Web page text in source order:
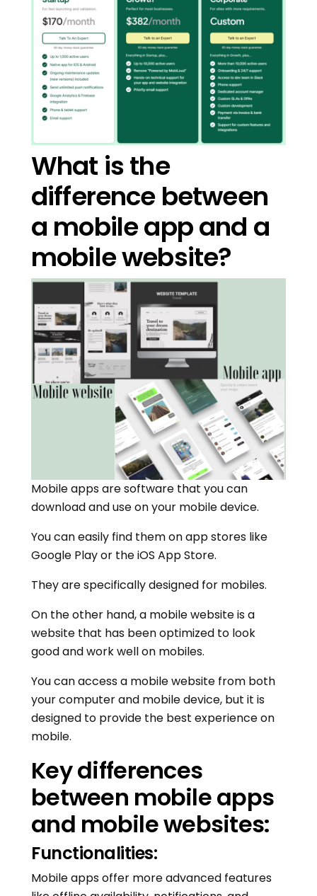
What is the
difference between
a mobile app and a
mobile website?
Mobile apps are software that you can
download and use on your mobile device.
You can easily find them on app stores like
Google Play or the iOS App Store.
They are specifically designed for mobiles.
On the other hand, a mobile website is a
website that has been optimized to look
good and work well on mobiles.
You can access a mobile website from both
your computer and mobile device, but it is
designed to provide the best experience on
mobile.
Key differences
between mobile apps
and mobile websites:
Functionalities:
Mobile apps offer more advanced features